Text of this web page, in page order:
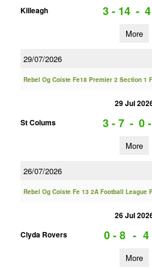
Killeagh
3 - 14 -
More
29/07/2026
Rebel Og Coiste Fe18 Premier 2 Section 1
29 Jul
St Colums
3 - 7 - 0
More
26/07/2026
Rebel Og Coiste Fe 13 2A Football League
26 Jul
Clyda Rovers
0 - 8 - 4
More